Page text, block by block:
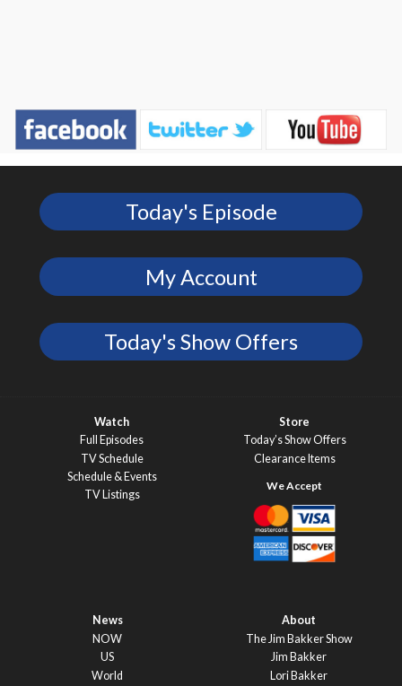
Today's Episode
My Account
Today's Show Offers
Watch
Full Episodes
TV Schedule
Schedule & Events
TV Listings
Store
Today’s Show Offers
Clearance Items
News
NOW
US
World
About
The Jim Bakker Show
Jim Bakker
Lori Bakker